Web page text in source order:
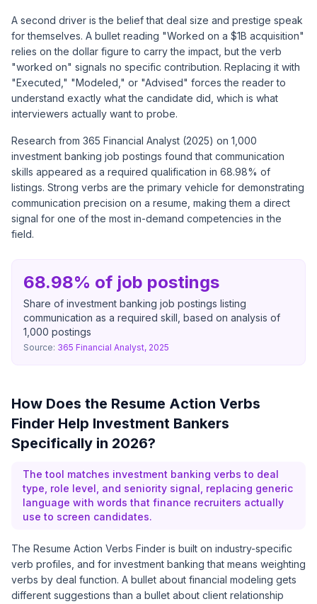
A second driver is the belief that deal size and prestige speak
for themselves. A bullet reading "Worked on a $1B acquisition"
relies on the dollar figure to carry the impact, but the verb
"worked on" signals no specific contribution. Replacing it with
"Executed," "Modeled," or "Advised" forces the reader to
understand exactly what the candidate did, which is what
interviewers actually want to probe.
Research from 365 Financial Analyst (2025) on 1,000
investment banking job postings found that communication
skills appeared as a required qualification in 68.98% of
listings. Strong verbs are the primary vehicle for demonstrating
communication precision on a resume, making them a direct
signal for one of the most in-demand competencies in the
field.
68.98% of job postings
Share of investment banking job postings listing
communication as a required skill, based on analysis of
1,000 postings
Source: 365 Financial Analyst, 2025
How Does the Resume Action Verbs
Finder Help Investment Bankers
Specifically in 2026?
The tool matches investment banking verbs to deal
type, role level, and seniority signal, replacing generic
language with words that finance recruiters actually
use to screen candidates.
The Resume Action Verbs Finder is built on industry-specific
verb profiles, and for investment banking that means weighting
verbs by deal function. A bullet about financial modeling gets
different suggestions than a bullet about client relationship